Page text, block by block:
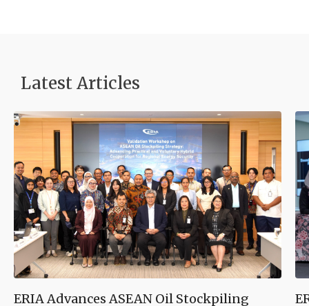
Latest Articles
ERIA Advances ASEAN Oil Stockpiling